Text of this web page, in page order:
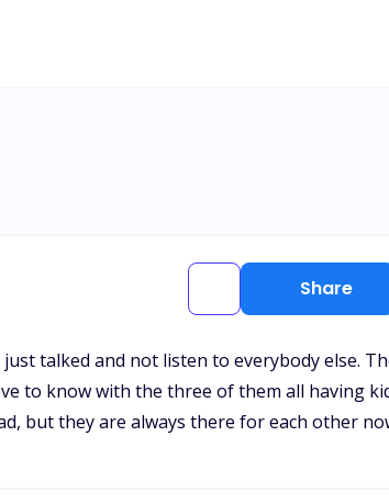
Share
talked and not listen to everybody else.
to know with the three of them all having
but they are always there for each other